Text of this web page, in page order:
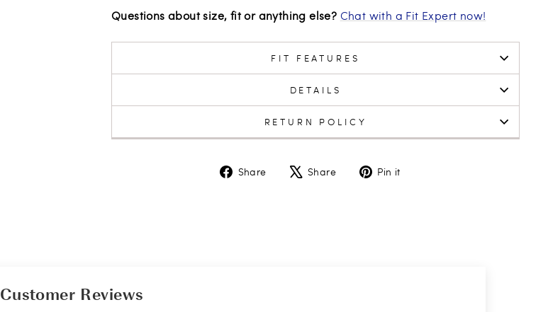
Questions about size, fit or anything else? Chat with a Fit Expert now!
FIT FEATURES
DETAILS
RETURN POLICY
Share
Share Share
TweetPin it
Customer Reviews